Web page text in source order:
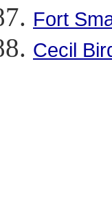
Fort
Cecil